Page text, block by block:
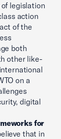
legislation
action
of the
both
other like-
on a
digital
for
that in